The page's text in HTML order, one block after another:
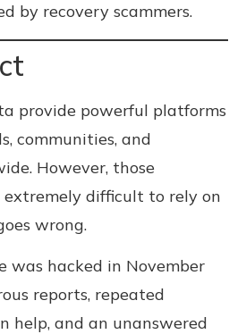
by recovery scammers.
provide powerful platforms
communities, and
However, those
extremely difficult to rely on
wrong.
was hacked in November
reports, repeated
help, and an unanswered